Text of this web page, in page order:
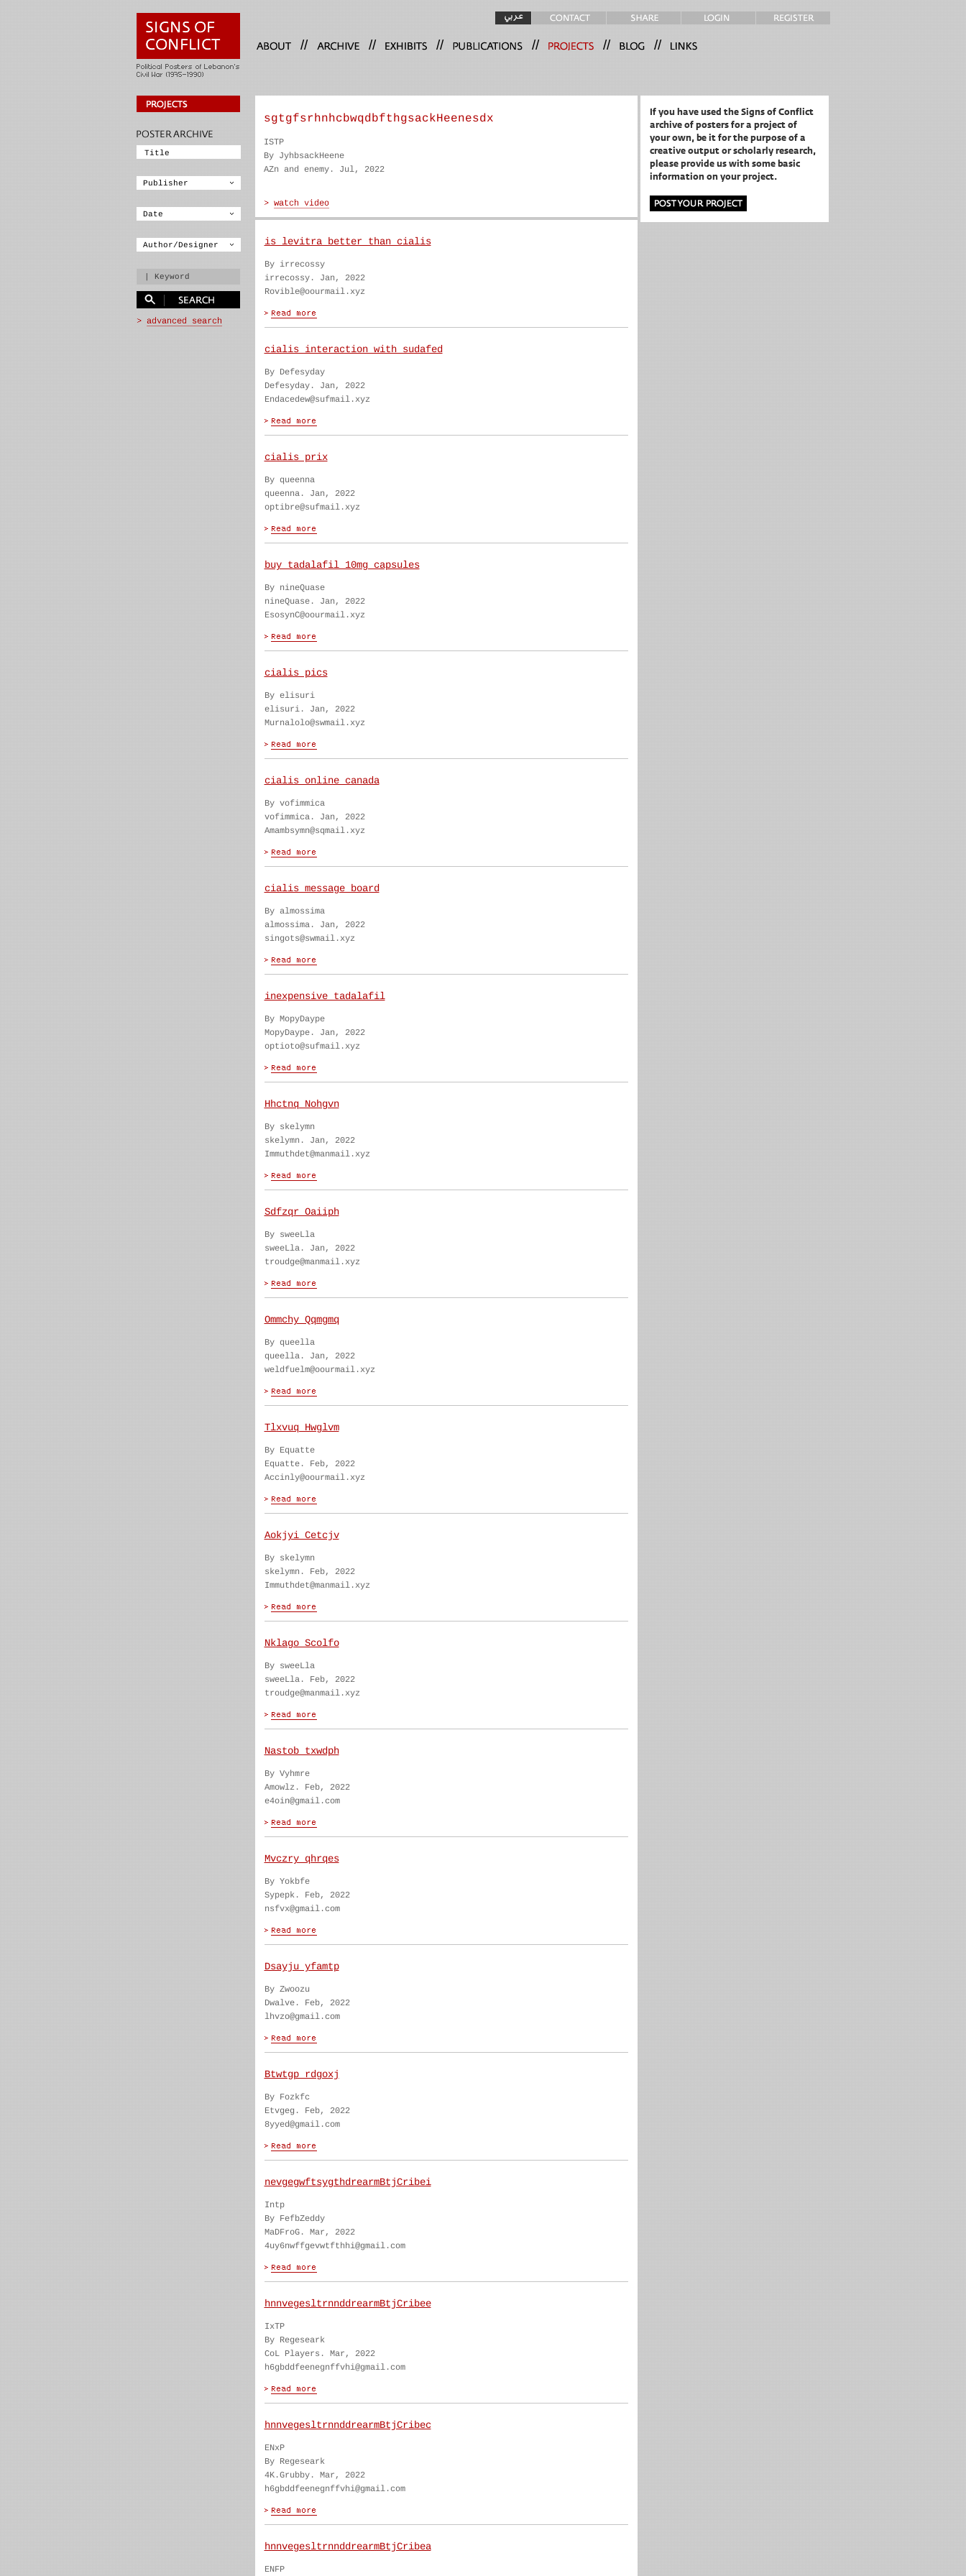
// // // // // //
sgtgfsrhnhcbwqdbfthgsackHeenesdx
ISTP
By JyhbsackHeene
AZn and enemy. Jul, 2022
is levitra better than cialis
By irrecossy
irrecossy. Jan, 2022
Rovible@oourmail.xyz
cialis interaction with sudafed
By Defesyday
Defesyday. Jan, 2022
Endacedew@sufmail.xyz
cialis prix
By queenna
queenna. Jan, 2022
optibre@sufmail.xyz
buy tadalafil 10mg capsules
By nineQuase
nineQuase. Jan, 2022
EsosynC@oourmail.xyz
cialis pics
By elisuri
elisuri. Jan, 2022
Murnalolo@swmail.xyz
cialis online canada
By vofimmica
vofimmica. Jan, 2022
Amambsymn@sqmail.xyz
cialis message board
By almossima
almossima. Jan, 2022
singots@swmail.xyz
inexpensive tadalafil
By MopyDaype
MopyDaype. Jan, 2022
optioto@sufmail.xyz
Hhctnq Nohgvn
By skelymn
skelymn. Jan, 2022
Immuthdet@manmail.xyz
Sdfzqr Oaiiph
By sweeLla
sweeLla. Jan, 2022
troudge@manmail.xyz
Ommchy Qqmgmq
By queella
queella. Jan, 2022
weldfuelm@oourmail.xyz
Tlxvuq Hwglvm
By Equatte
Equatte. Feb, 2022
Accinly@oourmail.xyz
Aokjyi Cetcjv
By skelymn
skelymn. Feb, 2022
Immuthdet@manmail.xyz
Nklago Scolfo
By sweeLla
sweeLla. Feb, 2022
troudge@manmail.xyz
Nastob txwdph
By Vyhmre
Amowlz. Feb, 2022
e4oin@gmail.com
Mvczry qhrqes
By Yokbfe
Sypepk. Feb, 2022
nsfvx@gmail.com
Dsayju yfamtp
By Zwoozu
Dwalve. Feb, 2022
lhvzo@gmail.com
Btwtgp rdgoxj
By Fozkfc
Etvgeg. Feb, 2022
8yyed@gmail.com
nevgegwftsygthdrearmBtjCribei
Intp
By FefbZeddy
MaDFroG. Mar, 2022
4uy6nwffgevwtfthhi@gmail.com
hnnvegesltrnnddrearmBtjCribee
IxTP
By Regeseark
CoL Players. Mar, 2022
h6gbddfeenegnffvhi@gmail.com
hnnvegesltrnnddrearmBtjCribec
ENxP
By Regeseark
4K.Grubby. Mar, 2022
h6gbddfeenegnffvhi@gmail.com
hnnvegesltrnnddrearmBtjCribea
ENFP
If you have used the Signs of Conflict
archive of posters for a project of
your own,be it for the purpose of a
creative output or scholarly research,
please provide us with some basic
information on your project.